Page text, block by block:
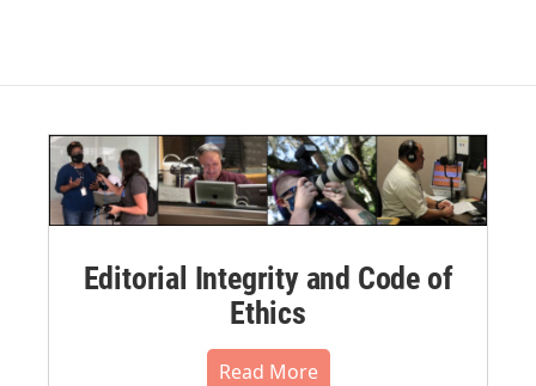
Editorial Integrity and Code of
Ethics
Read More